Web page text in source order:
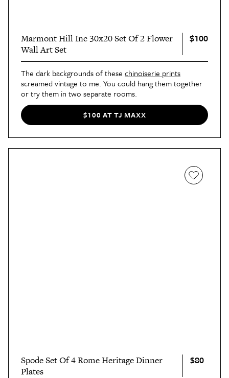
Marmont Hill Inc 30x20 Set Of 2 Flower
Wall Art Set
$100
The dark backgrounds of these chinoiserie prints
screamed vintage to me. You could hang them together
or try them in two separate rooms.
$100 AT TJ MAXX
Spode Set Of 4 Rome Heritage Dinner
Plates
$80